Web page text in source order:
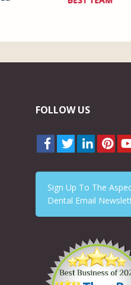
FOLLOW US
Sign Up To The
Dental Email